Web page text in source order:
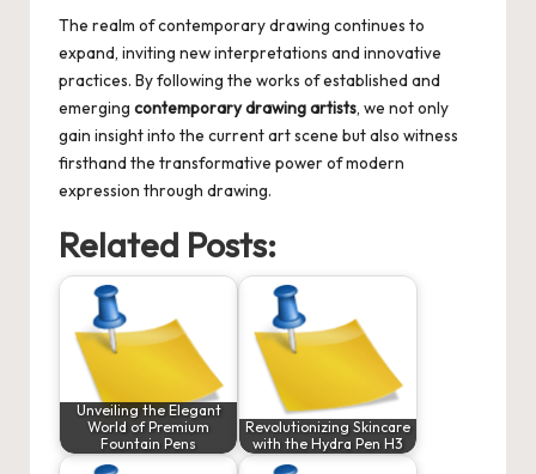
The realm ofcontemporary drawing continues to
expand, inviting new interpretations and innovative
practices. By following the works of established and
emerging contemporary drawing artists, we not only
gain insight into the current art scene but also witness
firsthand the transformative power of modern
expression through drawing.
Related Posts:
Unveiling the Elegant
World of Premium
Fountain Pens
Revolutionizing Skincare
with the Hydra Pen H3